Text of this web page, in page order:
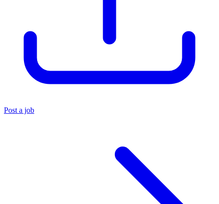
Post a job